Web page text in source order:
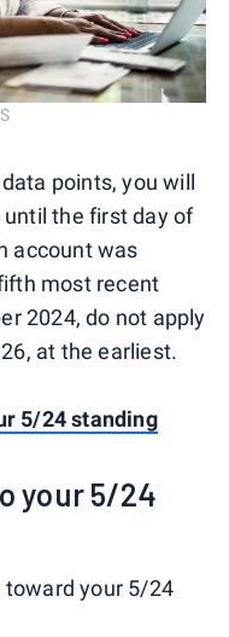
points, you will
the first day of
account was
most recent
2024, do not apply
at the earliest.
5/24 standing
your 5/24
your 5/24